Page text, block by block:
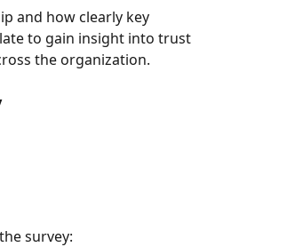
and how clearly key
to gain insight into trust
the organization.
survey: